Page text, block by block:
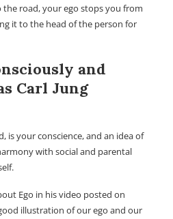
road, your ego stops you from
it to the head of the person for
and
Carl Jung
is your conscience, and an idea of
with social and parental
Ego in his video posted on
illustration of our ego and our